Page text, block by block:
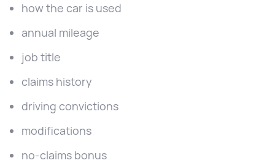
how the car is used
annual mileage
job title
claims history
driving convictions
modifications
no-claims bonus